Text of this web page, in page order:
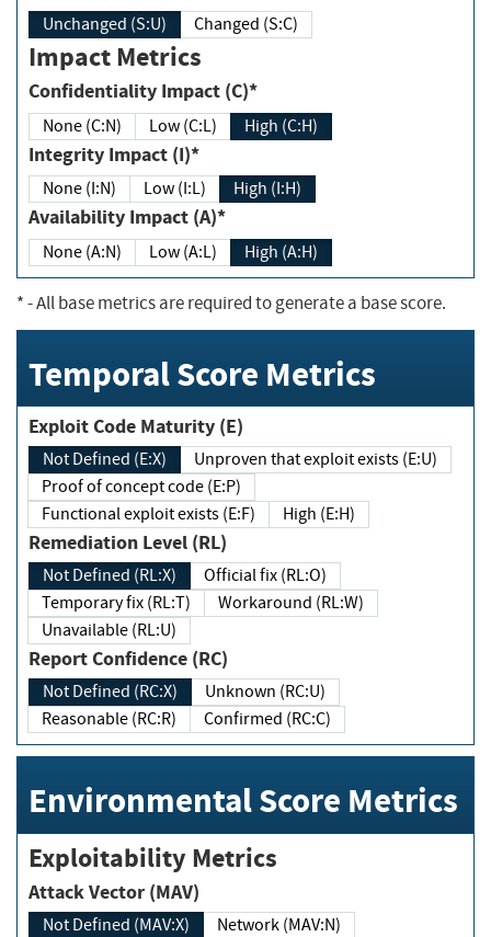
Unchanged (S:U) Changed (S:C)
Impact Metrics
Confidentiality Impact (C)*
None (C:N) Low (C:L) High (C:H)
Integrity Impact (I)*
None (I:N) Low (I:L) High (I:H)
Availability Impact (A)*
None (A:N) Low (A:L) High (A:H)
*- All base metrics are required to generate a base score.
Temporal Score Metrics
Exploit Code Maturity (E)
Not Defined (E:X)
Unproven that exploit exists (E:U)
Proof of concept code (E:P)
Functional exploit exists (E:F)
High (E:H)
Remediation Level (RL)
Not Defined (RL:X)
Official fix (RL:O)
Temporary fix (RL:T)
Workaround (RL:W)
Unavailable (RL:U)
Report Confidence (RC)
Not Defined (RC:X)
Unknown (RC:U)
Reasonable (RC:R)
Confirmed (RC:C)
Environmental Score Metrics
Exploitability Metrics
Attack Vector (MAV)
Not Defined (MAV:X)
Network (MAV:N)